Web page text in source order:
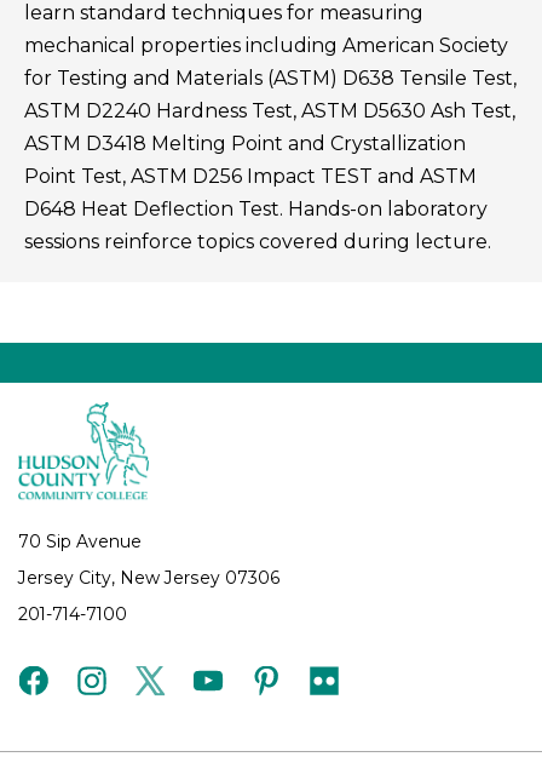
learn standard techniques for measuring
mechanical properties including American Society
for Testing and Materials (ASTM) D638 Tensile Test,
ASTM D2240 Hardness Test, ASTM D5630 Ash Test,
ASTM D3418 Melting Point and Crystallization
Point Test, ASTM D256 Impact TEST and ASTM
D648 Heat Deflection Test. Hands-on laboratory
sessions reinforce topics covered during lecture.
70 Sip Avenue
Jersey City, New Jersey 07306
201-714-7100
facebookinstagramtwitteryoutubepinterest
flickr